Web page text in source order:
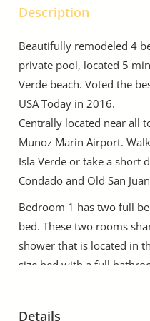
Description
Beautifully remodeled 4
private pool, located 5
Verde beach. Voted the
USA Today in 2016.
Centrally located near all
Munoz Marin Airport.
Isla Verde or take a short
Condado and Old San
Bedroom 1 has two full
bed. These two rooms
shower that is located in
size bed with a full
stands and a makeup
Details